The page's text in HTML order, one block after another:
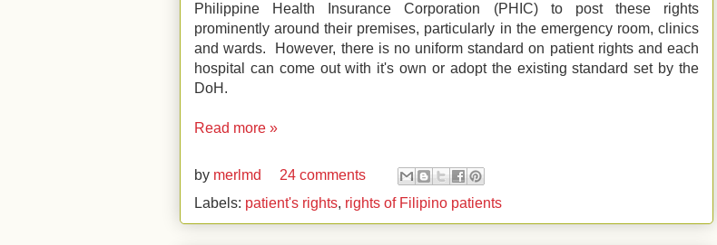
Philippine Health Insurance Corporation (PHIC) to post these rights
prominently around their premises, particularly in the emergency room, clinics
and wards. However, there is no uniform standard on patient rights and each
hospital can come out with it's own or adopt the existing standard set by the
DoH.
Read more »
by merlmd
24 comments
Labels: patient's rights, rights of Filipino patients